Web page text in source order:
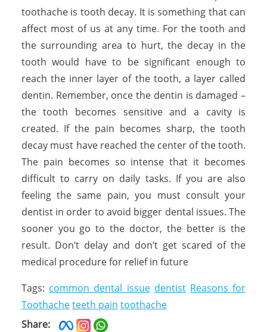
toothache is tooth decay. It is something that can
affect most of us at any time. For the tooth and
the surrounding area to hurt, the decay in the
tooth would have to be significant enough to
reach the inner layer of the tooth, a layer called
dentin. Remember, once the dentin is damaged –
the tooth becomes sensitive and a cavity is
created. If the pain becomes sharp, the tooth
decay must have reached the center of the tooth.
The pain becomes so intense that it becomes
difficult to carry on daily tasks. If you are also
feeling the same pain, you must consult your
dentist in order to avoid bigger dental issues. The
sooner you go to the doctor, the better is the
result. Don’t delay and don’t get scared of the
medical procedure for relief in future
Tags: common dental issue dentist Reasons for
Toothacheteeth pain toothache
Share: